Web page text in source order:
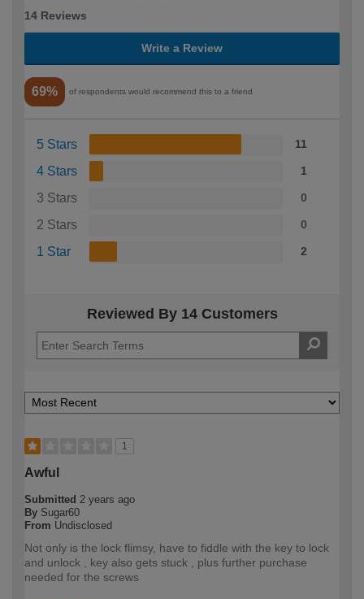
14 Reviews
Write a Review
69% of respondents would recommend this to a friend
5 Stars 11
4 Stars 1
3 Stars 0
2 Stars 0
1 Star 2
Reviewed By 14 Customers
1
Awful
Submitted 2 years ago
By Sugar60
From Undisclosed
Not only is the lock flimsy, have to fiddle with the key to lock
and unlock , key also gets stuck , plus further purchase
needed for the screws